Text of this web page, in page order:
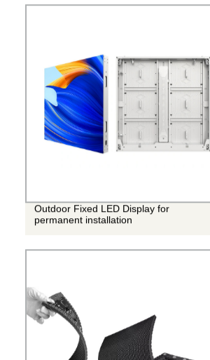
Outdoor Fixed LED Display for
permanent installation